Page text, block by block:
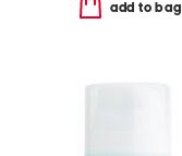
add to bag